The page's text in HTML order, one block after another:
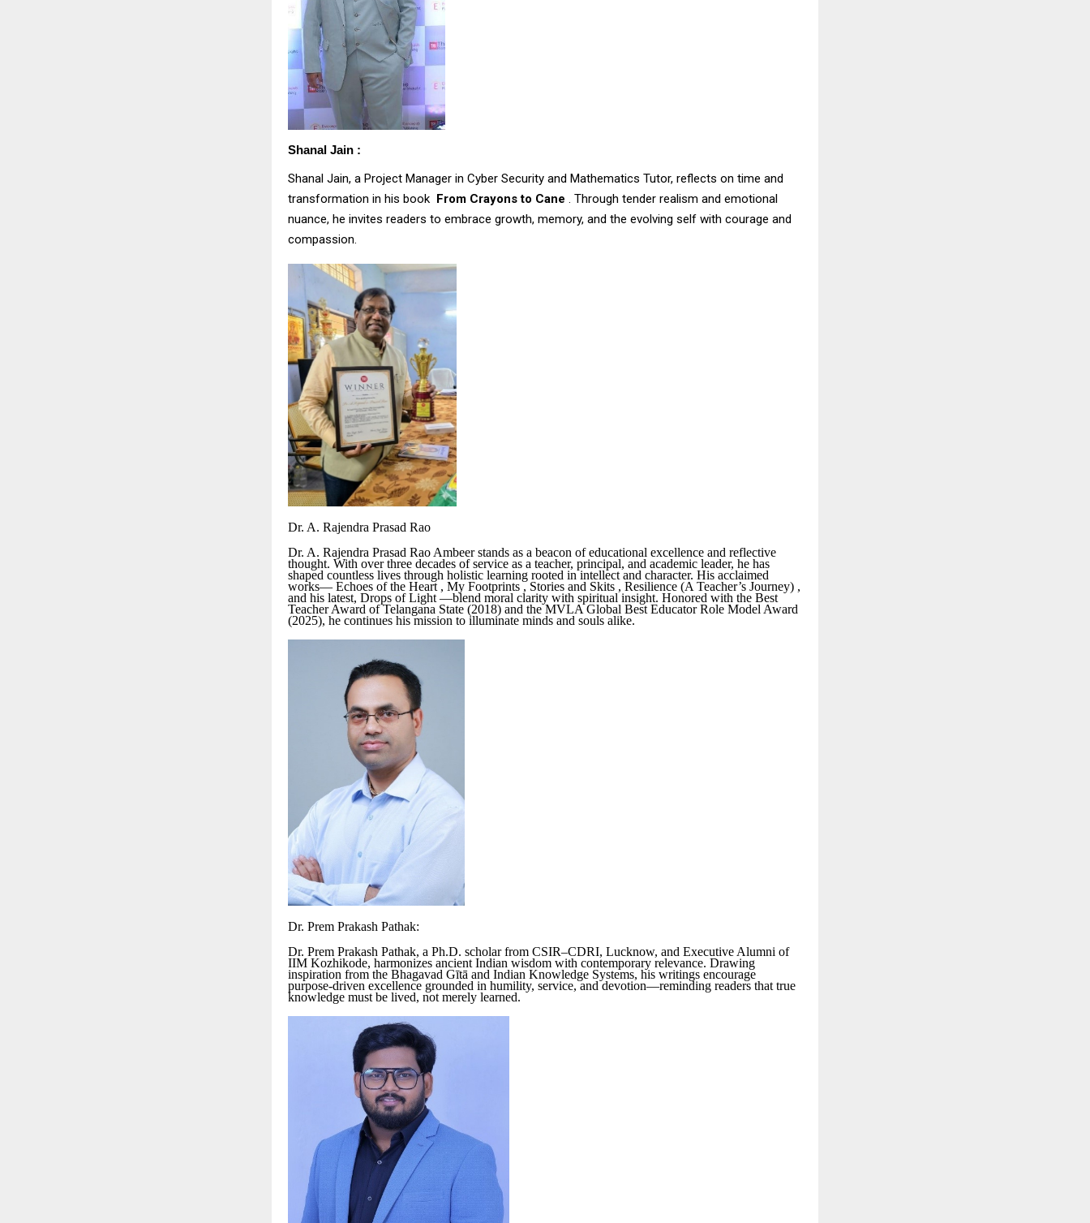
Shanal Jain :
Shanal Jain, a Project Manager in Cyber Security and Mathematics Tutor, reflects on time and
transformation in his book From Crayons to Cane . Through tender realism and emotional
nuance, he invites readers to embrace growth, memory, and the evolving self with courage and
compassion.
Dr. A. Rajendra Prasad Rao
Dr. A. Rajendra Prasad Rao Ambeer stands as a beacon of educational excellence and reflective
thought. With over three decades of service as a teacher, principal, and academic leader, he has
shaped countless lives through holistic learning rooted in intellect and character. His acclaimed
works— Echoes of the Heart , My Footprints , Stories and Skits , Resilience (A Teacher’s Journey) ,
and his latest, Drops of Light —blend moral clarity with spiritual insight. Honored with the Best
Teacher Award of Telangana State (2018) and the MVLA Global Best Educator Role Model Award
(2025), he continues his mission to illuminate minds and souls alike.
Dr. Prem Prakash Pathak:
Dr. Prem Prakash Pathak, a Ph.D. scholar from CSIR–CDRI, Lucknow, and Executive Alumni of
IIM Kozhikode, harmonizes ancient Indian wisdom with contemporary relevance. Drawing
inspiration from the Bhagavad Gītā and Indian Knowledge Systems, his writings encourage
purpose-driven excellence grounded in humility, service, and devotion—reminding readers that true
knowledge must be lived, not merely learned.